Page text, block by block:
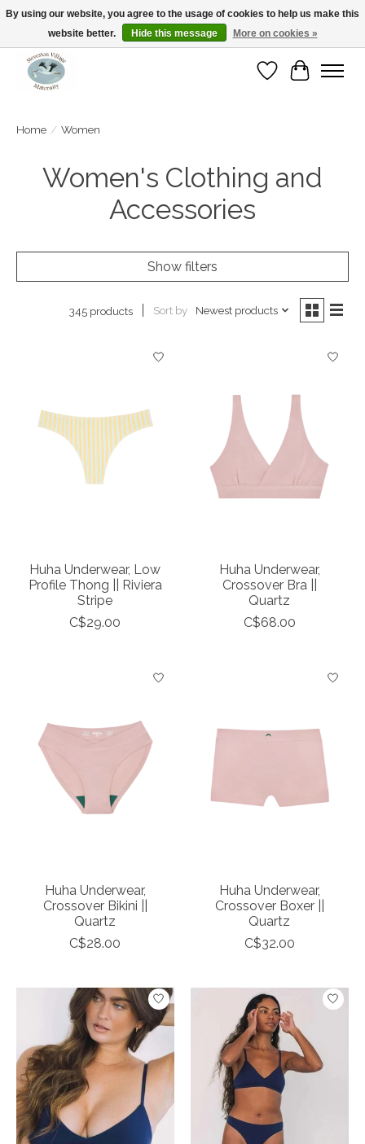
Open Tue-Sat 10-5pm Sunday 12-4pm
WishlistCart
Home / Women
Women's Clothing and
Accessories
Show filters
345 products Sort by Newest products
Huha Underwear, Low
Profile Thong || Riviera
Stripe
C$29.00
Huha Underwear,
Crossover Bra ||
Quartz
C$68.00
Huha Underwear,
Crossover Bikini ||
Quartz
C$28.00
Huha Underwear,
Crossover Boxer ||
Quartz
C$32.00
By using our website, you agree to the usage of cookies to help us make this
website better.
Hide this message More on cookies »